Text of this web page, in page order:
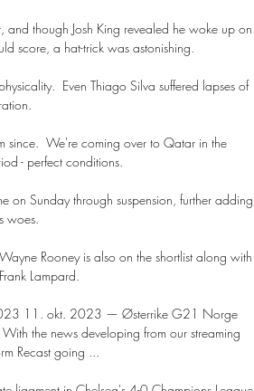
though Josh King revealed he woke up on
score, a hat-trick was astonishing.
Even Thiago Silva suffered lapses of
since.  We're coming over to Qatar in the
- perfect conditions.
on Sunday through suspension, further adding
woes.
Rooney is also on the shortlist along with
Lampard.
11. okt. 2023 — Østerrike G21 Norge
news developing from our streaming
Recast going ...